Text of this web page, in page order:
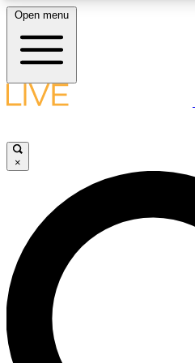
LIVE SCIENCE PLUS
LIVE SCIENCE PRO
Unlimited access to our
Open menu
×